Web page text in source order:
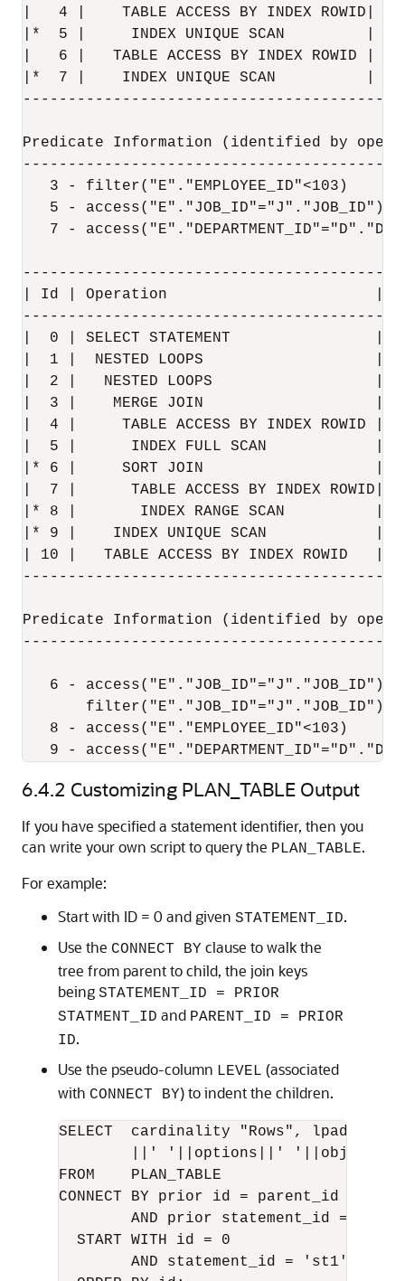
|   4 |    TABLE ACCESS BY INDEX
|*  5 |     INDEX UNIQUE SCAN
|   6 |   TABLE ACCESS BY INDEX
|*  7 |    INDEX UNIQUE SCAN
Predicate Information (identified by
   3 - filter("E"."EMPLOYEE_ID"<103)
   5 - access("E"."JOB_ID"="J"."JOB_ID")
7 -
| Id | Operation                       |
|  0 | SELECT STATEMENT
|  1 |  NESTED LOOPS
|  2 |   NESTED LOOPS
|  3 |    MERGE JOIN
|  4 |     TABLE ACCESS BY INDEX
|  5 |      INDEX FULL SCAN
|* 6 |     SORT JOIN
|  7 |      TABLE ACCESS BY INDEX
|* 8 |       INDEX RANGE SCAN
|* 9 |    INDEX UNIQUE SCAN
| 10 |   TABLE ACCESS BY INDEX
Predicate Information (identified by
   6 - access("E"."JOB_ID"="J"."JOB_ID")
       filter("E"."JOB_ID"="J"."JOB_ID")
   8 - access("E"."EMPLOYEE_ID"<103)
9 -
6.4.2 Customizing PLAN_TABLE Output
If you have specified a statement identifier, then you
can write your own script to query the PLAN_TABLE.
For example:
Start with ID = 0 and given STATEMENT_ID.
Use the CONNECT BY clause to walk the
tree from parent to child, the join keys
being STATEMENT_ID = PRIOR
STATMENT_ID and PARENT_ID = PRIOR
ID.
Use the pseudo-column LEVEL (associated
with CONNECT BY) to indent the children.
SELECT  cardinality "Rows", lpad('
||' '||options||'
FROM    PLAN_TABLE
CONNECT BY prior id = parent_id
AND prior statement_id =
  START WITH id = 0
        AND statement_id = 'st1'